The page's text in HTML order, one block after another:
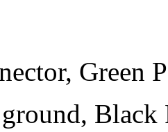
Green
Black